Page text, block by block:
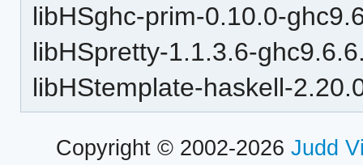
libHSghc-prim-0.10.0-
libHSpretty-1.1.3.6-
libHStemplate-haskell-
Copyright © 2002-2026 Judd